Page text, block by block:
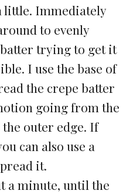
little. Immediately
to evenly
trying to get it
I use the base of
the crepe batter
going from the
outer edge. If
can also use a
it.
a minute, until the